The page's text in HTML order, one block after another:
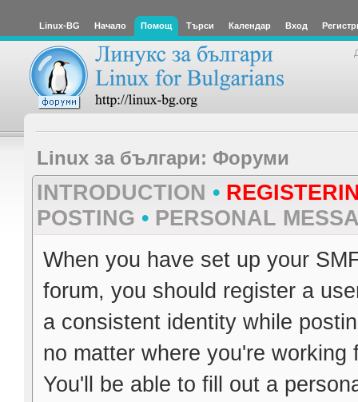
Linux-BG Начало Помощ Търси Календар Вход
Linux за българи: Форуми
INTRODUCTION •
POSTING • PERSONAL
When you have set up your
forum, you should register a
a consistent identity while
no matter where you're
You'll be able to fill out a